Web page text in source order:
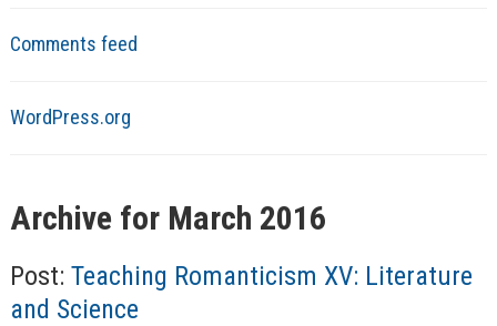
Comments feed
WordPress.org
Archive for March 2016
Post: Teaching Romanticism XV: Literature
and Science